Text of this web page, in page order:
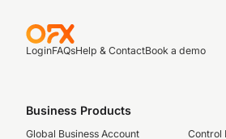
LoginFAQsHelp & ContactBook a demo
Business Products
Global Business Account
Control